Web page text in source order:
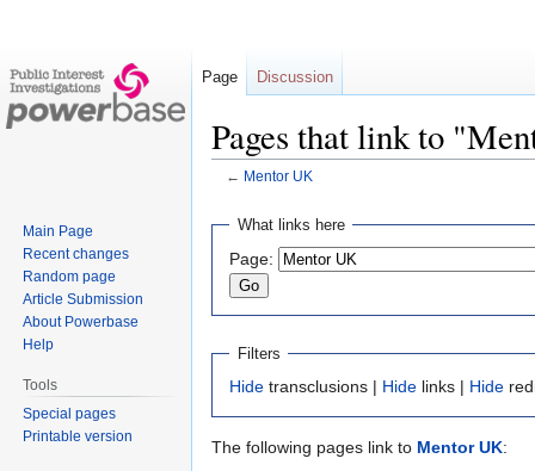
Pages that link to
← Mentor UK
Jump
navigation
Jump
search
What links here
Page:
Filters
Hide transclusions | Hide links | Hide
The following pages link to Mentor UK:
Page Discussion
Main Page
Recent changes
Random page
Article Submission
About Powerbase
Help
Tools
Special pages
Printable version